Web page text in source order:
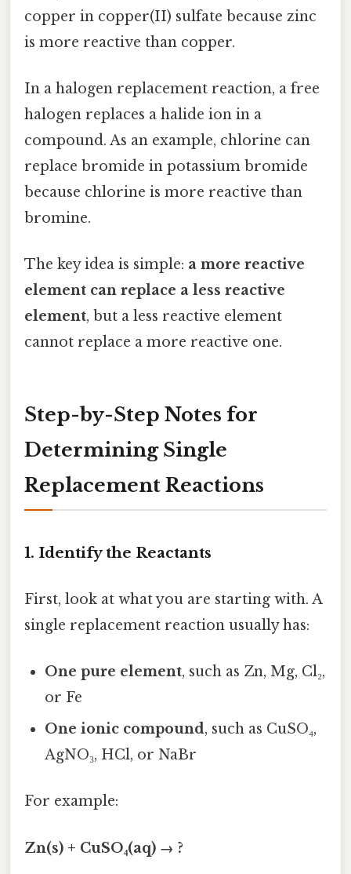
copper in copper(II) sulfate because zinc
is more reactive than copper.
In a halogen replacement reaction, a free
halogen replaces a halide ion in a
compound. As an example, chlorine can
replace bromide in potassium bromide
because chlorine is more reactive than
bromine.
The key idea is simple: a more reactive
element can replace a less reactive
element, but a less reactive element
cannot replace a more reactive one.
Step-by-Step Notes for
Determining Single
Replacement Reactions
1. Identify the Reactants
First, look at what you are starting with. A
single replacement reaction usually has:
One pure element, such as Zn, Mg, Cl₂,
or Fe
One ionic compound, such as CuSO₄,
AgNO₃, HCl, or NaBr
For example:
Zn(s) + CuSO₄(aq) → ?